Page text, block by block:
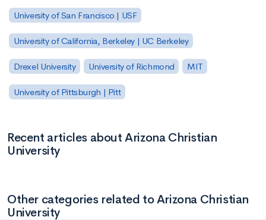
University of San Francisco | USF
University of California, Berkeley | UC Berkeley
Drexel University University of Richmond MIT
University of Pittsburgh | Pitt
Recent articles about Arizona Christian
University
Other categories related to Arizona Christian
University